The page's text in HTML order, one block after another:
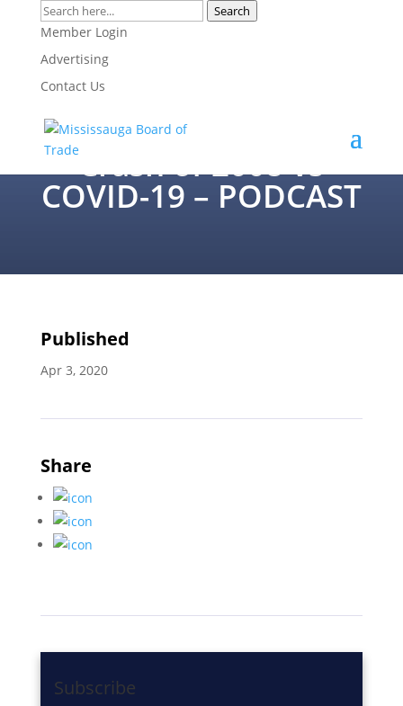
Search
Member Login
Advertising
Contact UsContrasting the
Economics of the
Crash of 2008 vs
COVID-19 – PODCAST
Published
Apr 3, 2020
Share
Subscribe